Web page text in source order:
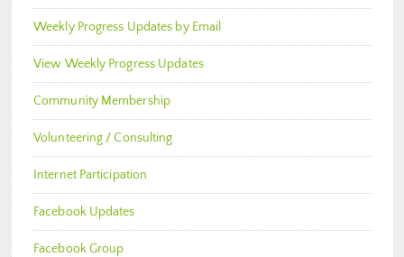
Weekly Progress Updates by Email
View Weekly Progress Updates
Community Membership
Volunteering / Consulting
Internet Participation
Facebook Updates
Facebook Group